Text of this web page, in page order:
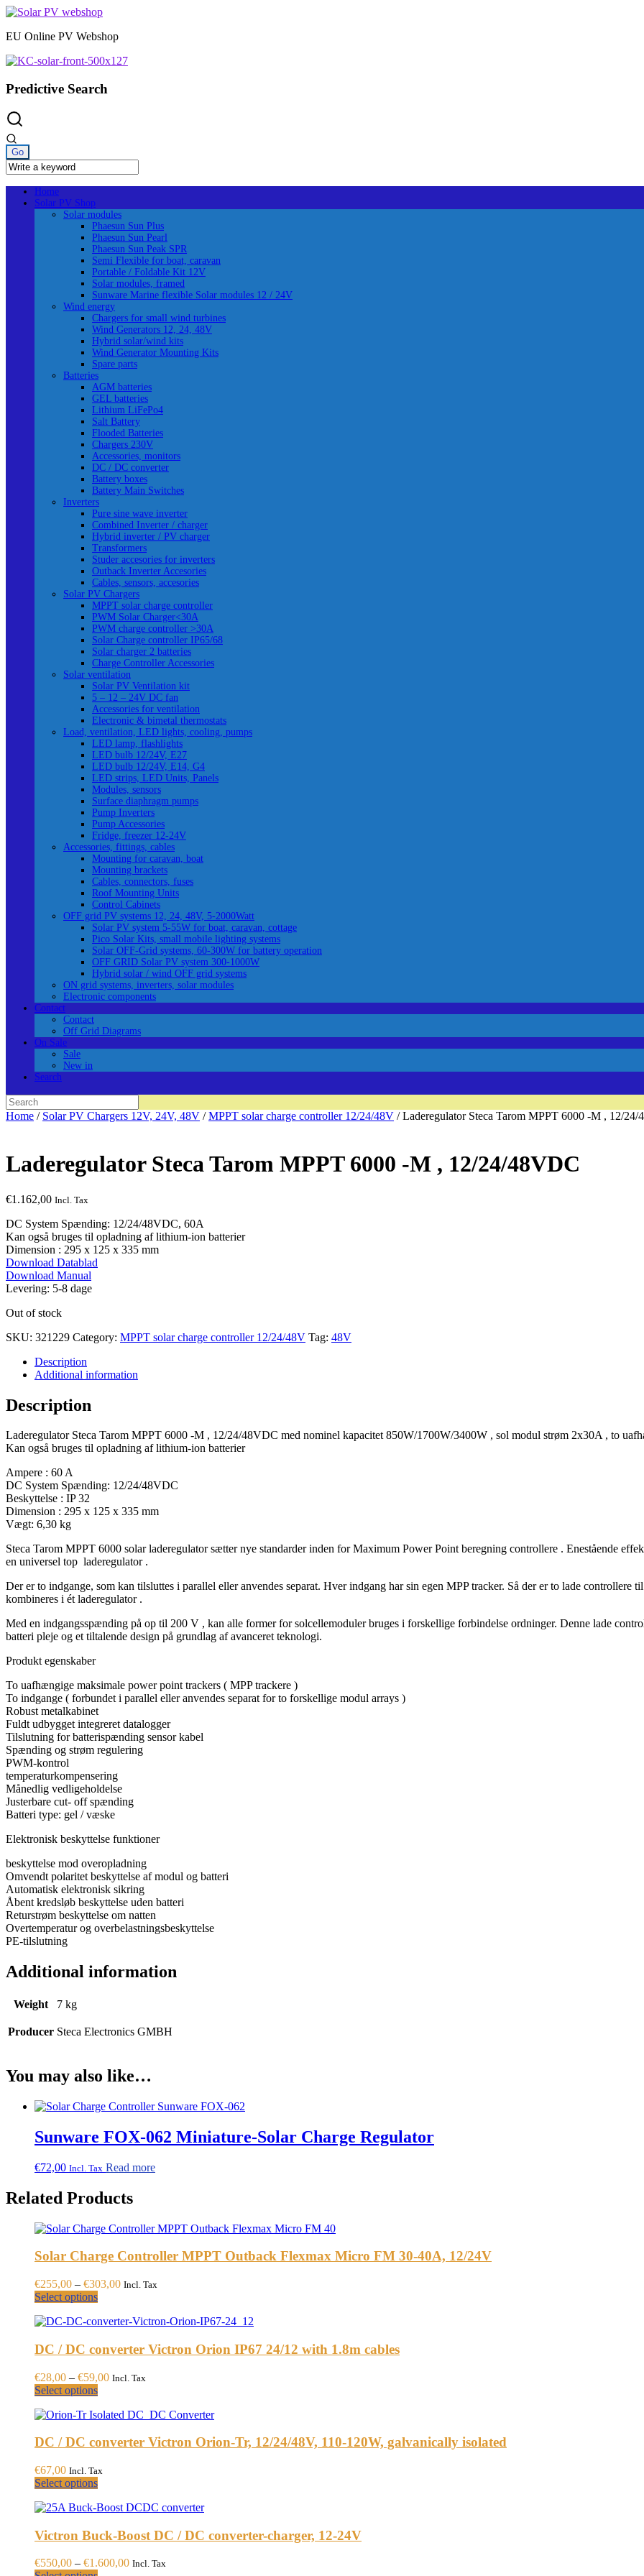
Skip
content
EU Online PV Webshop
Predictive Search
Home
Solar PV Shop
Solar modules
Phaesun Sun Plus
Phaesun Sun Pearl
Phaesun Sun Peak SPR
Semi Flexible for boat, caravan
Portable / Foldable Kit 12V
Solar modules, framed
Sunware Marine flexible Solar modules 12 / 24V
Wind energy
Chargers for small wind turbines
Wind Generators 12, 24, 48V
Hybrid solar/wind kits
Wind Generator Mounting Kits
Spare parts
Batteries
AGM batteries
GEL batteries
Lithium LiFePo4
Salt Battery
Flooded Batteries
Chargers 230V
Accessories, monitors
DC / DC converter
Battery boxes
Battery Main Switches
Inverters
Pure sine wave inverter
Combined Inverter / charger
Hybrid inverter / PV charger
Transformers
Studer accesories for inverters
Outback Inverter Accesories
Cables, sensors, accesories
Solar PV Chargers
MPPT solar charge controller
PWM Solar Charger<30A
PWM charge controller >30A
Solar Charge controller IP65/68
Solar charger 2 batteries
Charge Controller Accessories
Solar ventilation
Solar PV Ventilation kit
5 – 12 – 24V DC fan
Accessories for ventilation
Electronic & bimetal thermostats
Load, ventilation, LED lights, cooling, pumps
LED lamp, flashlights
LED bulb 12/24V, E27
LED bulb 12/24V, E14, G4
LED strips, LED Units, Panels
Modules, sensors
Surface diaphragm pumps
Pump Inverters
Pump Accessories
Fridge, freezer 12-24V
Accessories, fittings, cables
Mounting for caravan, boat
Mounting brackets
Cables, connectors, fuses
Roof Mounting Units
Control Cabinets
OFF grid PV systems 12, 24, 48V, 5-2000Watt
Solar PV system 5-55W for boat, caravan, cottage
Pico Solar Kits, small mobile lighting systems
Solar OFF-Grid systems, 60-300W for battery operation
OFF GRID Solar PV system 300-1000W
Hybrid solar / wind OFF grid systems
ON grid systems, inverters, solar modules
Electronic components
Contact
Contact
Off Grid Diagrams
On Sale
Sale
New in
Search
Search
for:
Home / Solar PV Chargers 12V, 24V, 48V /MPPT solar charge controller 12/24/48V / Laderegulator Steca Tarom MPPT 6000 -M , 12/24/
Laderegulator Steca Tarom MPPT 6000 -M , 12/24/48VDC
€1.162,00 Incl. Tax
DC System Spænding: 12/24/48VDC, 60A
Kan også bruges til opladning af lithium-ion batterier
Dimension : 295 x 125 x 335 mm
Download Datablad
Download Manual
Levering: 5-8 dage
Out of stock
SKU: 321229 Category: MPPT solar charge controller 12/24/48V Tag: 48V
Description
Additional information
Description
Laderegulator Steca Tarom MPPT 6000 -M , 12/24/48VDC med nominel kapacitet 850W/1700W/3400W , sol modul strøm 2x30A , to
Kan også bruges til opladning af lithium-ion batterier
Ampere : 60 A
DC System Spænding: 12/24/48VDC
Beskyttelse : IP 32
Dimension : 295 x 125 x 335 mm
Vægt: 6,30 kg
Steca Tarom MPPT 6000 solar laderegulator sætter nye standarder inden for Maximum Power Point beregning controllere . Enestående
en universel top laderegulator .
Der er to indgange, som kan tilsluttes i parallel eller anvendes separat. Hver indgang har sin egen MPP tracker. Så der er to lade
kombineres i ét laderegulator .
Med en indgangsspænding på op til 200 V , kan alle former for solcellemoduler bruges i forskellige forbindelse ordninger. Denne lade
batteri pleje og et tiltalende design på grundlag af avanceret teknologi.
Produkt egenskaber
To uafhængige maksimale power point trackers ( MPP trackere )
To indgange ( forbundet i parallel eller anvendes separat for to forskellige modul arrays )
Robust metalkabinet
Fuldt udbygget integreret datalogger
Tilslutning for batterispænding sensor kabel
Spænding og strøm regulering
PWM-kontrol
temperaturkompensering
Månedlig vedligeholdelse
Justerbare cut- off spænding
Batteri type: gel / væske
Elektronisk beskyttelse funktioner
beskyttelse mod overopladning
Omvendt polaritet beskyttelse af modul og batteri
Automatisk elektronisk sikring
Åbent kredsløb beskyttelse uden batteri
Returstrøm beskyttelse om natten
Overtemperatur og overbelastningsbeskyttelse
PE-tilslutning
Additional information
Weight 7 kg
Producer Steca Electronics GMBH
You may also like…
Sunware FOX-062 Miniature-Solar Charge Regulator
€72,00 Incl. Tax Read more
Related Products
Solar Charge Controller MPPT Outback Flexmax Micro FM 30-40A, 12/24V
€255,00 – €303,00Price
through
Incl. Tax
Select optionsThis
has
variants.
options
may
be
chosen
the
product
DC / DC converter Victron Orion IP67 24/12 with 1.8m cables
€28,00 – €59,00Price
through
Incl. Tax
Select optionsThis
has
variants.
options
may
be
chosen
the
product
page
DC / DC converter Victron Orion-Tr, 12/24/48V, 110-120W, galvanically isolated
€67,00 Incl. Tax
Select optionsThis
has
variants.
options
may
Victron Buck-Boost DC / DC converter-charger, 12-24V
€550,00 – €1.600,00Price
Incl. Tax